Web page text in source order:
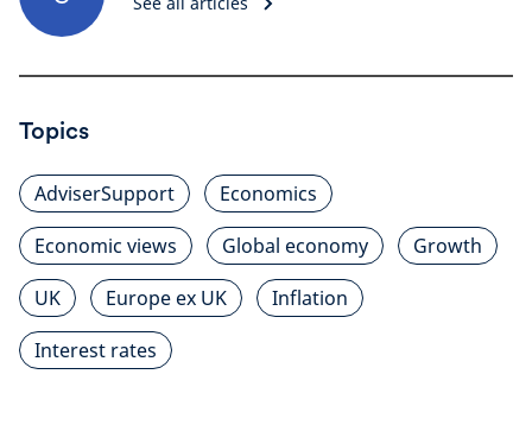
Topics
AdviserSupport
Economics
Economic views
Global economy
Growth
UK
Europe ex UK
Inflation
Interest rates